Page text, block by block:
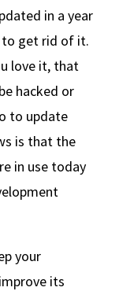
in a year
to get rid of it.
love it, that
hacked or
to update
is that the
in use today
your
its